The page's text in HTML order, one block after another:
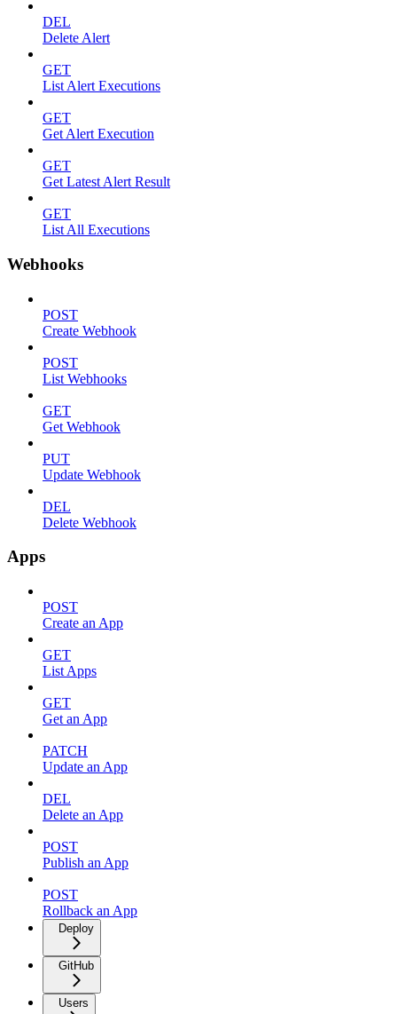
DEL
Delete Alert
GET
List Alert Executions
GET
Get Alert Execution
GET
Get Latest Alert Result
GET
List All Executions
Webhooks
POST
Create Webhook
POST
List Webhooks
GET
Get Webhook
PUT
Update Webhook
DEL
Delete Webhook
Apps
POST
Create an App
GET
List Apps
GET
Get an App
PATCH
Update an App
DEL
Delete an App
POST
Publish an App
POST
Rollback an App
Deploy
GitHub
Users